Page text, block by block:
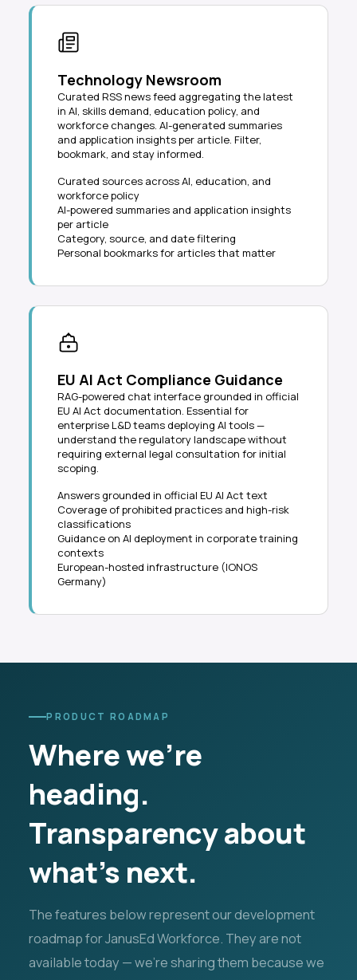
Technology Newsroom
Curated RSS news feed aggregating the latest
in AI, skills demand, education policy, and
workforce changes. AI-generated summaries
and application insights per article. Filter,
bookmark, and stay informed.
Curated sources across AI, education, and
workforce policy
AI-powered summaries and application insights
per article
Category, source, and date filtering
Personal bookmarks for articles that matter
EU AI Act Compliance Guidance
RAG-powered chat interface grounded in official
EU AI Act documentation. Essential for
enterprise L&D teams deploying AI tools —
understand the regulatory landscape without
requiring external legal consultation for initial
scoping.
Answers grounded in official EU AI Act text
Coverage of prohibited practices and high-risk
classifications
Guidance on AI deployment in corporate training
contexts
European-hosted infrastructure (IONOS
Germany)
PRODUCT ROADMAP
Where we're
heading.
Transparency about
what's next.
The features below represent our development
roadmap for JanusEd Workforce. They are not
available today — we're sharing them because we